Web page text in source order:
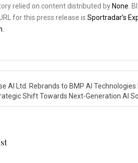
relied on content distributed by None.
for this press release is Sportradar’s
AI Ltd. Rebrands to BMP AI Technologies
Shift Towards Next-Generation AI